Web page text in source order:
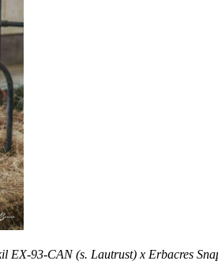
EX-93-CAN (s. Lautrust) x Erbacres